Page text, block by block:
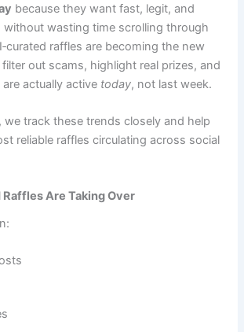
because they want fast, legit, and
without wasting time scrolling through
raffles are becoming the new
out scams, highlight real prizes, and
actually active today, not last week.
we track these trends closely and help
reliable raffles circulating across social
Are Taking Over